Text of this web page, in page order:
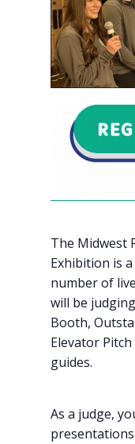
The Midwest
Exhibition is
number of
will be
Booth,
Elevator
guides.
As a judge,